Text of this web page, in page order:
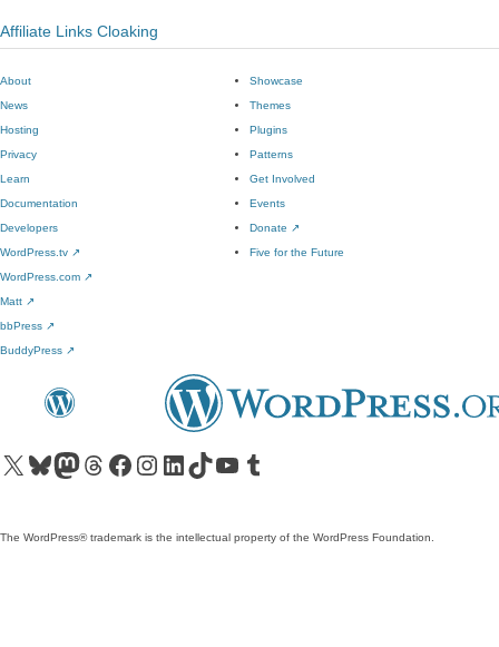
Affiliate Links Cloaking
About
News
Hosting
Privacy
Showcase
Themes
Plugins
Patterns
Learn
Documentation
Developers
WordPress.tv ↗
Get Involved
Events
Donate ↗
Five for the Future
WordPress.com ↗
Matt ↗
bbPress ↗
BuddyPress ↗
Visit our X (formerly Twitter) account
Visit our Bluesky account
Visit our Mastodon account
Visit our Threads account
Visit our Facebook pageVisit our Instagram account
Visit our LinkedIn account
Visit our TikTok account
Visit our YouTube channel
Visit our Tumblr account
The WordPress® trademark is the intellectual property of the WordPress Foundation.